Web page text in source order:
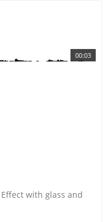
00:03
with glass and